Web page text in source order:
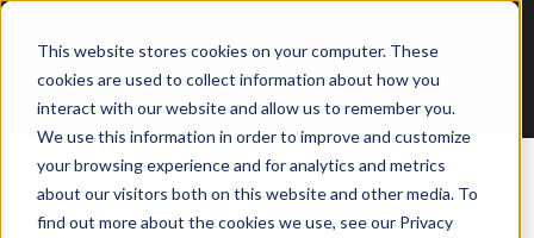
This website stores cookies on your computer. These
cookies are used to collect information about how you
interact with our website and allow us to remember you.
We use this information in order to improve and customize
your browsing experience and for analytics and metrics
about our visitors both on this website and other media. To
find out more about the cookies we use, see our Privacy